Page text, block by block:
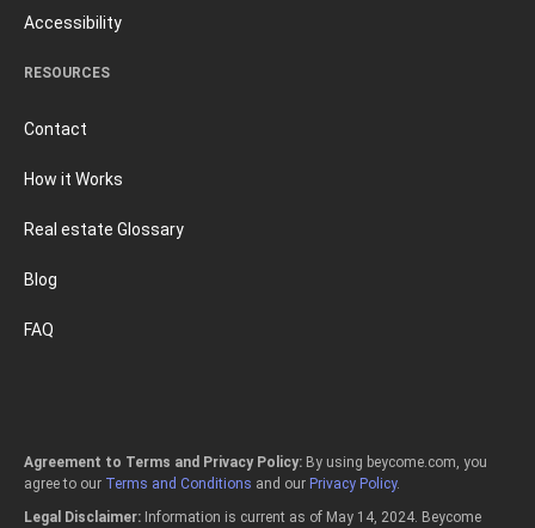
RESOURCES
Contact
How it Works
Real estate Glossary
Blog
FAQ
Accessibility
Agreement to Terms and Privacy Policy: By using beycome.com, you
agree to our Terms and Conditions and our Privacy Policy.
Legal Disclaimer: Information is current as of May 14, 2024. Beycome